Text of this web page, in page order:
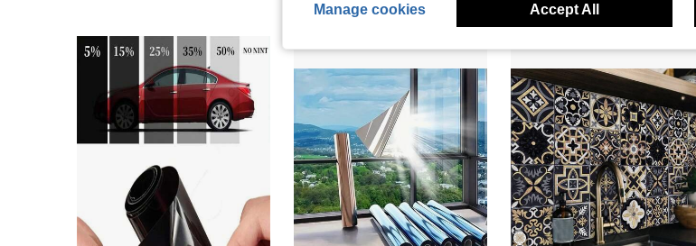
Manage cookies Accept All